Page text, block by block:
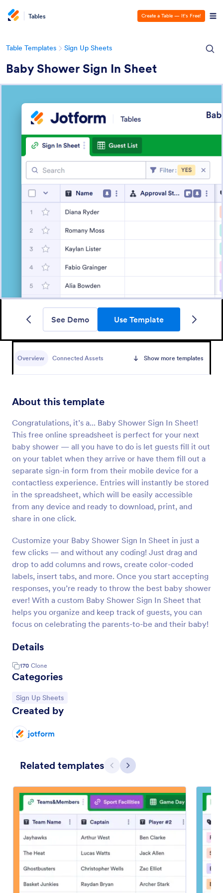
Tables Create a Table — It’s Free!
Table Templates Sign Up Sheets
Baby Shower Sign In Sheet
See Demo Use Template
Overview Connected Assets Show more templates
About this template
Congratulations, it’s a... Baby Shower Sign In Sheet!
This free online spreadsheet is perfect for your next
baby shower — all you have to do is let guests fill it out
on your tablet when they arrive or have them fill out a
separate sign-in form from their mobile device for a
contactless experience. Entries will instantly be stored
in the spreadsheet, which will be easily accessible
from any device and ready to download, print, and
share in one click.
Customize your Baby Shower Sign In Sheet in just a
few clicks — and without any coding! Just drag and
drop to add columns and rows, create color-coded
labels, insert tabs, and more. Once you start accepting
responses, you’re ready to throw the best baby shower
ever! With a custom Baby Shower Sign In Sheet that
helps you organize and keep track of guests, you can
focus on celebrating the parents-to-be and their baby!
Details
170 Clone
Categories
Go to Category:
Sign Up Sheets
Created by
jotform
Related templates Previous
Next